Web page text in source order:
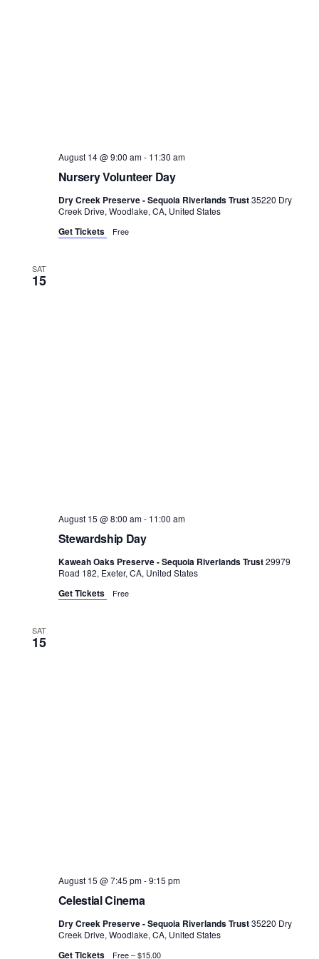
Nursery Volunteer Day
August 14 @ 9:00 am- 11:30 am
Dry Creek Preserve - Sequoia Riverlands Trust35220 Dry
Creek Drive, Woodlake, CA, United States
Get Tickets Free
SAT
15
Stewardship Day
August 15 @ 8:00 am- 11:00 am
Kaweah Oaks Preserve - Sequoia Riverlands Trust29979
Road 182, Exeter, CA, United States
Get Tickets Free
SAT
15
Celestial Cinema
August 15 @ 7:45 pm-9:15 pm
Dry Creek Preserve - Sequoia Riverlands Trust35220 Dry
Creek Drive, Woodlake, CA, United States
Get Tickets Free – $15.00